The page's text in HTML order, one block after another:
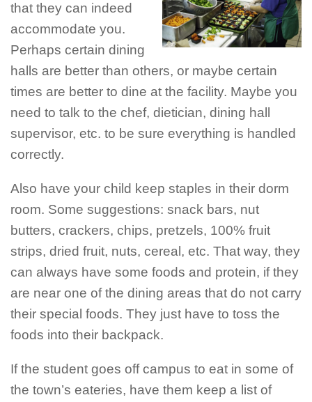
that they can indeed
accommodate you.
Perhaps certain dining
halls are better than others, or maybe certain
times are better to dine at the facility. Maybe you
need to talk to the chef, dietician, dining hall
supervisor, etc. to be sure everything is handled
correctly.
Also have your child keep staples in their dorm
room. Some suggestions: snack bars, nut
butters, crackers, chips, pretzels, 100% fruit
strips, dried fruit, nuts, cereal, etc. That way, they
can always have some foods and protein, if they
are near one of the dining areas that do not carry
their special foods. They just have to toss the
foods into their backpack.
If the student goes off campus to eat in some of
the town’s eateries, have them keep a list of